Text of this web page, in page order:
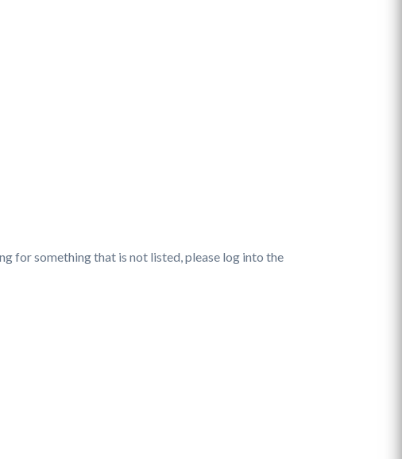
for something that is not listed, please log into the